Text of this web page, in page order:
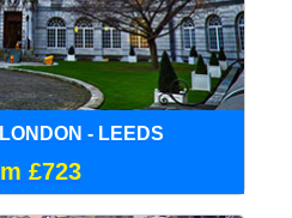
- LEEDS
£723